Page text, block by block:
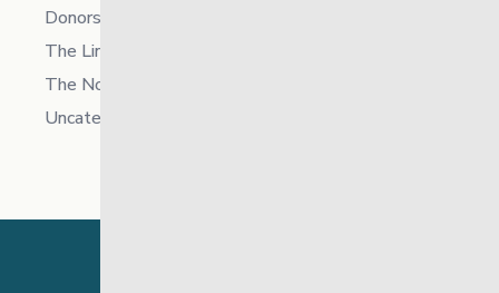
Donors
The Link News
The North
Uncategorized